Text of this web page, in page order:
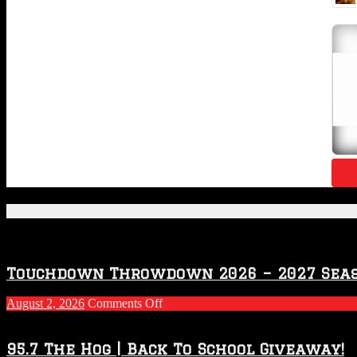
Touchdown Throwdown 2026 – 2027
August 2, 2026 Comments Offon
2026
95.7 The Hog | Back To School Giveaway!